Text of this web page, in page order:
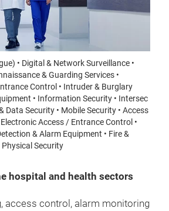
• Digital & Network Surveillance •
& Guarding Services •
Control • Intruder & Burglary
• Information Security • Intersec
Data Security • Mobile Security • Access
Access / Entrance Control •
& Alarm Equipment • Fire &
Physical Security
hospital and health sectors
access control, alarm monitoring